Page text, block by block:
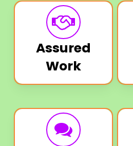
Assured
Work